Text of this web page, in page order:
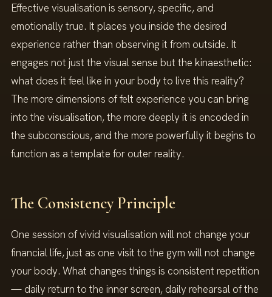
Effective visualisation is sensory, specific, and
emotionally true. It places you inside the desired
experience rather than observing it from outside. It
engages not just the visual sense but the kinaesthetic:
what does it feel like in your body to live this reality?
The more dimensions of felt experience you can bring
into the visualisation, the more deeply it is encoded in
the subconscious, and the more powerfully it begins to
function as a template for outer reality.
The Consistency Principle
One session of vivid visualisation will not change your
financial life, just as one visit to the gym will not change
your body. What changes things is consistent repetition
— daily return to the inner screen, daily rehearsal of the